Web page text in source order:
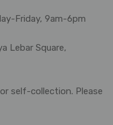
Friday, 9am-6pm
Lebar Square,
self-collection. Please